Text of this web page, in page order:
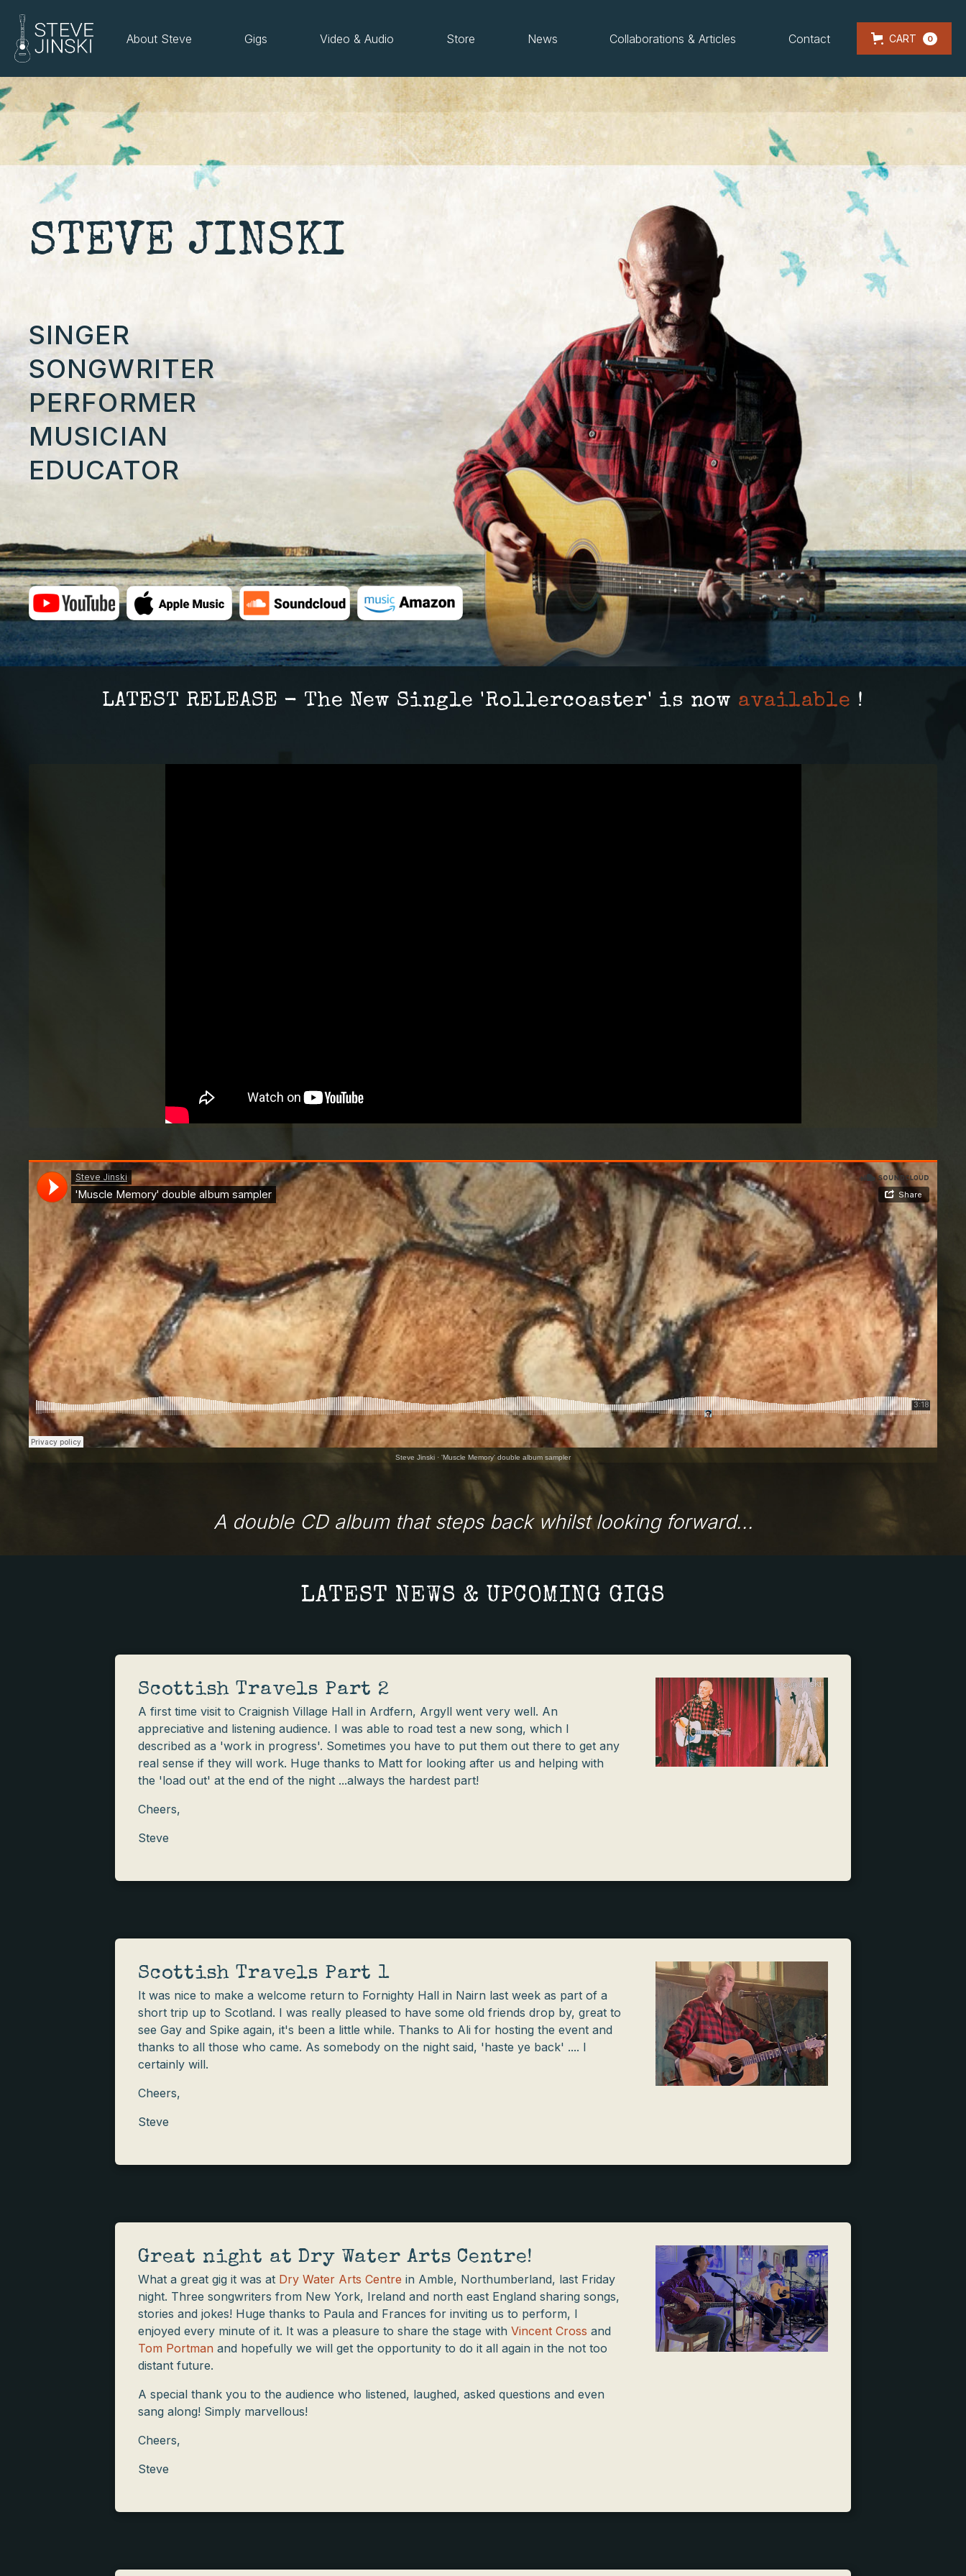
About Steve Gigs Video & Audio Store News Collaborations & Articles Contact CART 0
STEVE JINSKI
SINGER
SONGWRITER
PERFORMER
MUSICIAN
EDUCATOR
LATEST RELEASE - The New Single 'Rollercoaster' is now available !
Steve Jinski · 'Muscle Memory' double album sampler
A double CD album that steps back whilst looking forward...
LATEST NEWS & UPCOMING GIGS
Scottish Travels Part 2
A first time visit to Craignish Village Hall in Ardfern, Argyll went very well. An
appreciative and listening audience. I was able to road test a new song, which I
described as a 'work in progress'. Sometimes you have to put them out there to get any
real sense if they will work. Huge thanks to Matt for looking after us and helping with
the 'load out' at the end of the night ...always the hardest part!
Cheers,
Steve
Scottish Travels Part 1
It was nice to make a welcome return to Fornighty Hall in Nairn last week as part of a
short trip up to Scotland. I was really pleased to have some old friends drop by, great to
see Gay and Spike again, it's been a little while. Thanks to Ali for hosting the event and
thanks to all those who came. As somebody on the night said, 'haste ye back' .... I
certainly will.
Cheers,
Steve
Great night at Dry Water Arts Centre!
What a great gig it was at Dry Water Arts Centre in Amble, Northumberland, last Friday
night. Three songwriters from New York, Ireland and north east England sharing songs,
stories and jokes! Huge thanks to Paula and Frances for inviting us to perform, I
enjoyed every minute of it. It was a pleasure to share the stage with Vincent Cross and
Tom Portman and hopefully we will get the opportunity to do it all again in the not too
distant future.
A special thank you to the audience who listened, laughed, asked questions and even
sang along! Simply marvellous!
Cheers,
Steve